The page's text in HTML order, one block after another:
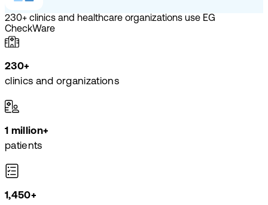
230+ clinics and healthcare organizations use EG
CheckWare
230+
clinics and organizations
1 million+
patients
1,450+